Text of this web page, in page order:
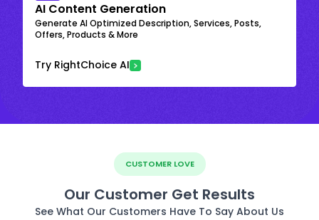
AI Content Generation
Generate AI Optimized Description, Services, Posts,
Offers, Products & More
Try RightChoice AI
CUSTOMER LOVE
Our Customer Get Results
See What Our Customers Have To Say About Us